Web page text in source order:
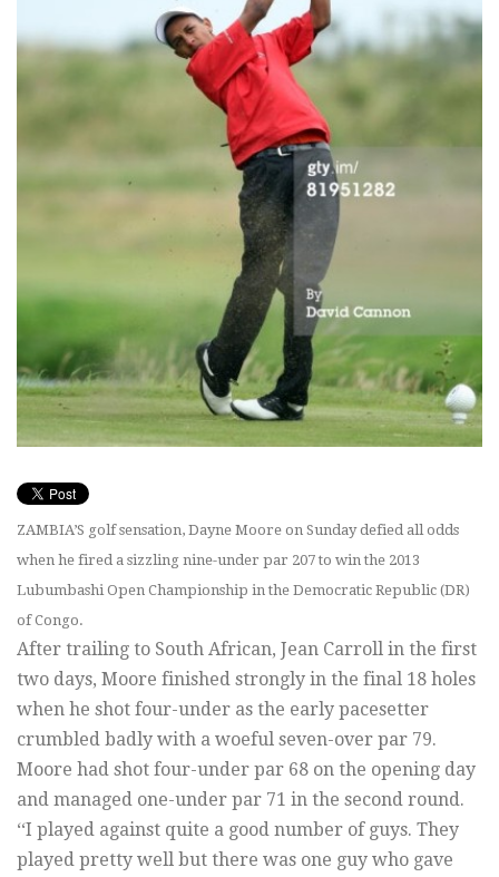
ZAMBIA’S golf sensation, Dayne Moore on Sunday defied all odds
when he fired a sizzling nine-under par 207 to win the 2013
Lubumbashi Open Championship in the Democratic Republic (DR)
of Congo.
After trailing to South African, Jean Carroll in the first
two days, Moore finished strongly in the final 18 holes
when he shot four-under as the early pacesetter
crumbled badly with a woeful seven-over par 79.
Moore had shot four-under par 68 on the opening day
and managed one-under par 71 in the second round.
‘‘I played against quite a good number of guys. They
played pretty well but there was one guy who gave